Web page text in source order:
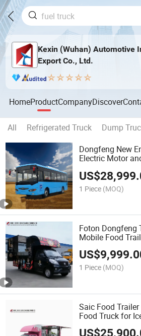
Kexin (Wuhan) Automotive
Export Co., Ltd.
HomeProductCompanyDiscover
All Refrigerated Truck Dump
Dongfeng New
Electric Motor
Electric City Bus
Battery
US$
1 Piece (MOQ)
Foton Dongfeng
Mobile Food
Fully Equipped
Truck
US$
1 Piece (MOQ)
Saic Food
Food Truck for
Outdoor Snack